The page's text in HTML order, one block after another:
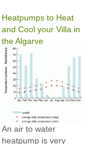
Heatpumps to Heat
and Cool your Villa in
the Algarve
An air to water
heatpump is very